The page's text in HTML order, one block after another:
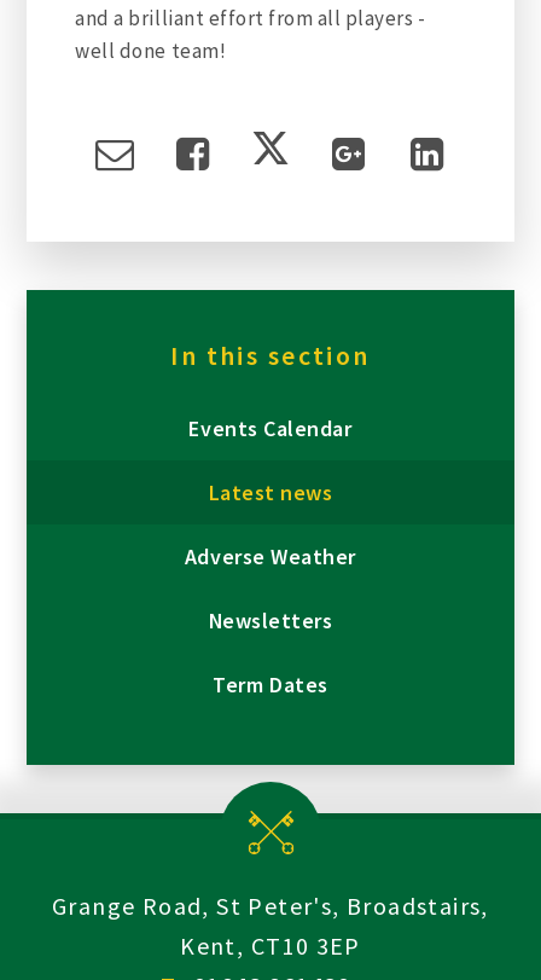
and a brilliant effort from all players -
well done team!
In this section
Events Calendar
Latest news
Adverse Weather
Newsletters
Term Dates
Grange Road, St Peter's, Broadstairs,
Kent, CT10 3EP